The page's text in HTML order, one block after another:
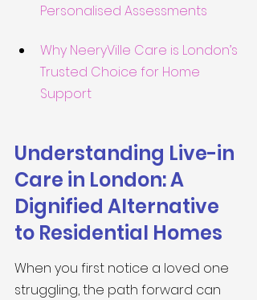
Personalised Assessments
Why NeeryVille Care is London’s
Trusted Choice for Home
Support
Understanding Live-in
Care in London: A
Dignified Alternative
to Residential Homes
When you first notice a loved one
struggling, the path forward can